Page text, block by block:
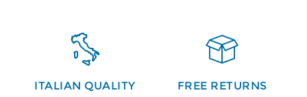

ITALIAN QUALITY

FREE RETURNS